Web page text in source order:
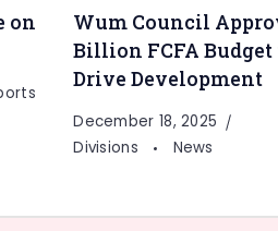
on
Wum Council
Billion FCFA Budget
Drive Development
December 18, 2025
Divisions
News